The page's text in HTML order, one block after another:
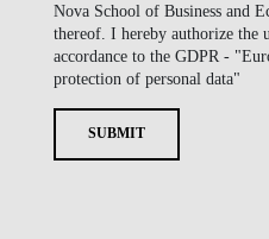
Nova School of Business and
thereof. I hereby authorize the
accordance to the GDPR -
protection of personal data"
SUBMIT